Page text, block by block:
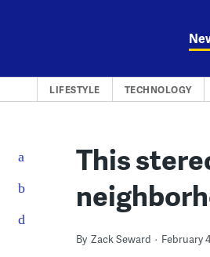
LIFESTYLE TECHNOLOGY
This
By Zack Seward February